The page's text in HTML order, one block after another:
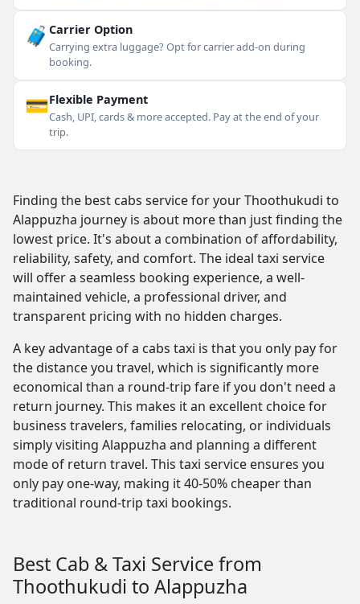
🧳 Carrier Option
Carrying extra luggage? Opt for carrier add-on during
booking.
💳Flexible Payment
Cash, UPI, cards & more accepted. Pay at the end of your
trip.
Finding the best cabs service for your Thoothukudi to
Alappuzha journey is about more than just finding the
lowest price. It's about a combination of affordability,
reliability, safety, and comfort. The ideal taxi service
will offer a seamless booking experience, a well-
maintained vehicle, a professional driver, and
transparent pricing with no hidden charges.
A key advantage of a cabs taxi is that you only pay for
the distance you travel, which is significantly more
economical than a round-trip fare if you don't need a
return journey. This makes it an excellent choice for
business travelers, families relocating, or individuals
simply visiting Alappuzha and planning a different
mode of return travel. This taxi service ensures you
only pay one-way, making it 40-50% cheaper than
traditional round-trip taxi bookings.
Best Cab & Taxi Service from
Thoothukudi to Alappuzha